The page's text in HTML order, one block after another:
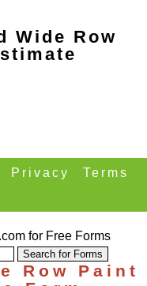
Wide Row
Privacy
Terms
for Free Forms
Row Paint